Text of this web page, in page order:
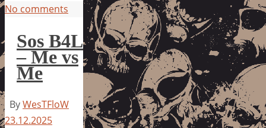
No comments
Sos B4L
– Me vs
Me
ByWesTFloW
23.12.2025